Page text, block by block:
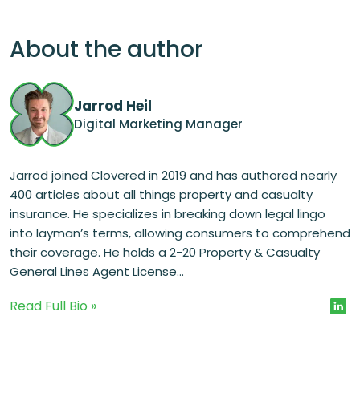
About the author
Jarrod Heil
Digital Marketing Manager
Jarrod joined Clovered in 2019 and has authored nearly
400 articles about all things property and casualty
insurance. He specializes in breaking down legal lingo
into layman’s terms, allowing consumers to comprehend
their coverage. He holds a 2-20 Property & Casualty
General Lines Agent License...
Read Full Bio »